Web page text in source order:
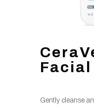
Facial
Gently cleanse